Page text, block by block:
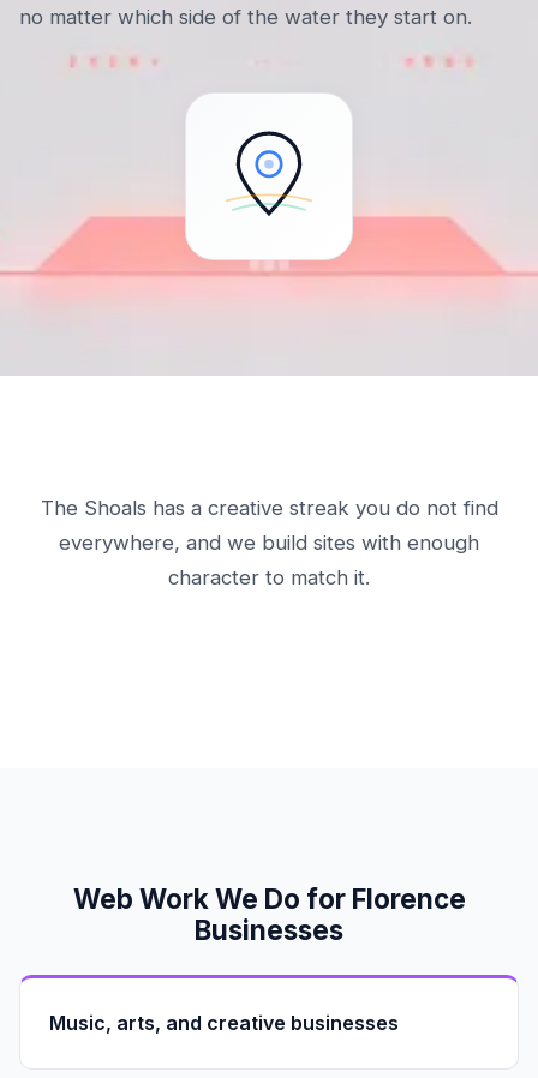
no matter which side of the water they start on.
The Shoals has a creative streak you do not find
everywhere, and we build sites with enough
character to match it.
Web Work We Do for Florence
Businesses
Music, arts, and creative businesses